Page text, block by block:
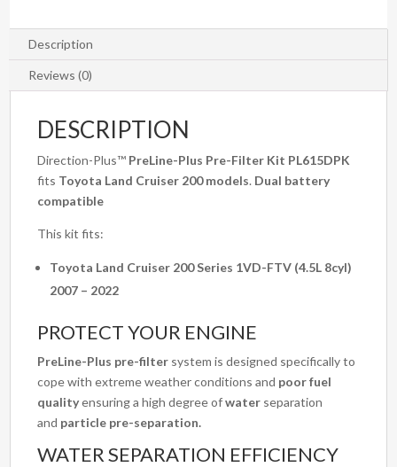
Description
Reviews (0)
DESCRIPTION
Direction-Plus™ PreLine-Plus Pre-Filter Kit PL615DPK
fits Toyota Land Cruiser 200 models. Dual battery
compatible
This kit fits:
Toyota Land Cruiser 200 Series 1VD-FTV (4.5L 8cyl)
2007 – 2022
PROTECT YOUR ENGINE
PreLine-Plus pre-filter system is designed specifically to
cope with extreme weather conditions and poor fuel
qualityensuring a high degree ofwater separation
and particle pre-separation.
WATER SEPARATION EFFICIENCY